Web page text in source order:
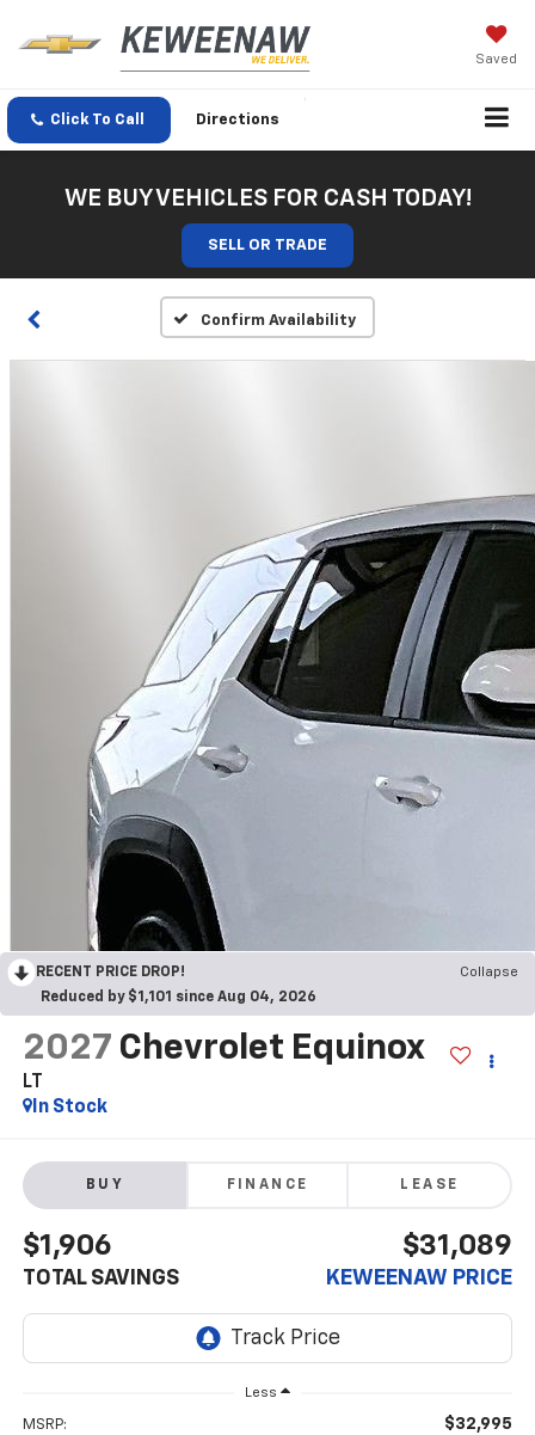
Saved
Click To Call Directions
WE BUY VEHICLES FOR CASH TODAY!
SELL OR TRADE
Confirm Availability
RECENT PRICE DROP!
Collapse
Reduced by $1,101 since Aug 04, 2026
2027 Chevrolet Equinox
LT
In Stock
BUY FINANCE LEASE
$1,906
TOTAL SAVINGS
$31,089
KEWEENAW PRICE
Less
MSRP: $32,995